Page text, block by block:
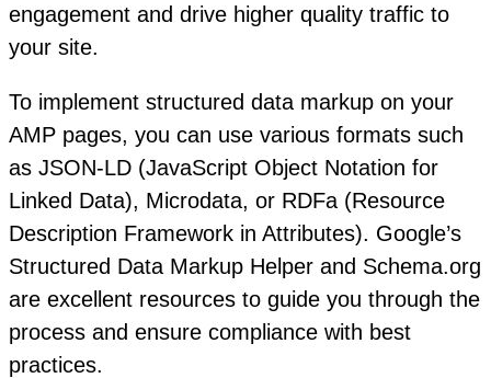
engagement and drive higher quality traffic to
your site.
To implement structured data markup on your
AMP pages, you can use various formats such
as JSON-LD (JavaScript Object Notation for
Linked Data), Microdata, or RDFa (Resource
Description Framework in Attributes). Google’s
Structured Data Markup Helper and Schema.org
are excellent resources to guide you through the
process and ensure compliance with best
practices.